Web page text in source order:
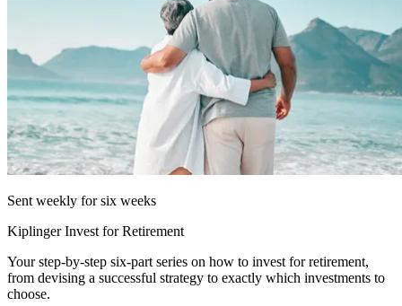
Sent weekly for six weeks
Kiplinger Invest for Retirement
Your step-by-step six-part series on how to invest for retirement,
from devising a successful strategy to exactly which investments to
choose.